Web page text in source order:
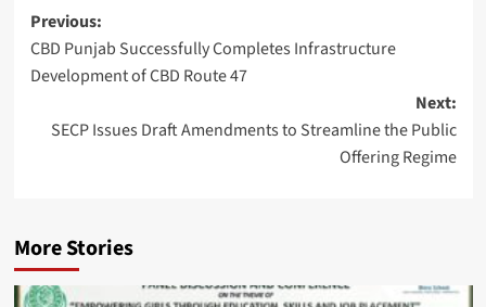
Post
navigation
Previous:
CBD Punjab Successfully Completes Infrastructure
Development of CBD Route 47
Next:
SECP Issues Draft Amendments to Streamline the Public
Offering Regime
More Stories